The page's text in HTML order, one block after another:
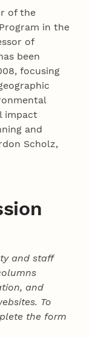
of the
in the
of
been
focusing
impact
and
Scholz,
and staff
and
To
the form